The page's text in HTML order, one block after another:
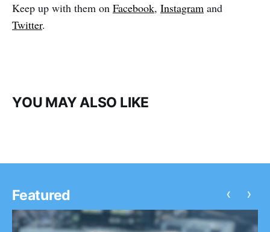
Keep up with them on Facebook, Instagram and
Twitter.
YOU MAY ALSO LIKE
Featured ‹ ›